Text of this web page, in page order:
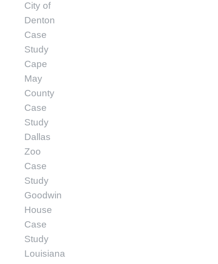
City of
Denton
Case
Study
Cape
May
County
Case
Study
Dallas
Zoo
Case
Study
Goodwin
House
Case
Study
Louisiana